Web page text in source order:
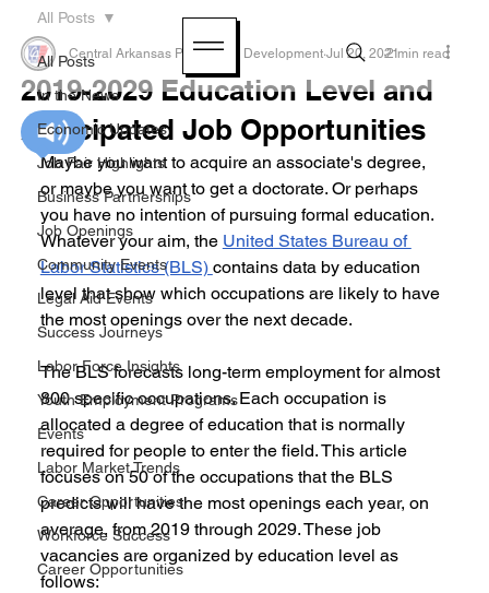
All Posts
In the News
Economic Updates
Job Fair Highlights
Business Partnerships
Job Openings
Community Events
Legal Aid Events
Success Journeys
Labor Force Insights
Youth Employment Programs
Events
Labor Market Trends
Career Opportunities
Workforce Success
Career Opportunities
All Posts
2019-2029 Education Level and
Anticipated Job Opportunities
Central Arkansas Planning & Development Jul 20, 20212 min read
Maybe you want to acquire an associate's degree,
or maybe you want to get a doctorate. Or perhaps
you have no intention of pursuing formal education.
Whatever your aim, the United States Bureau of
Labor Statistics (BLS) contains data by education
level that show which occupations are likely to have
the most openings over the next decade.
The BLS forecasts long-term employment for almost
800 specific occupations. Each occupation is
allocated a degree of education that is normally
required for people to enter the field. This article
focuses on 50 of the occupations that the BLS
predicts will have the most openings each year, on
average, from 2019 through 2029. These job
vacancies are organized by education level as
follows: